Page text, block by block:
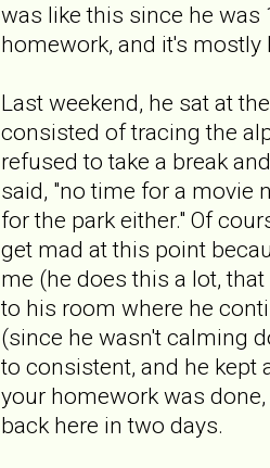
was like this since he was
homework, and it's
Last weekend, he sat at
consisted of tracing the
refused to take a break
said, "no time for a movie
for the park either." Of
get mad at this point
me (he does this a lot,
to his room where he
(since he wasn't calming
to consistent, and he kept
your homework was
back here in two days.